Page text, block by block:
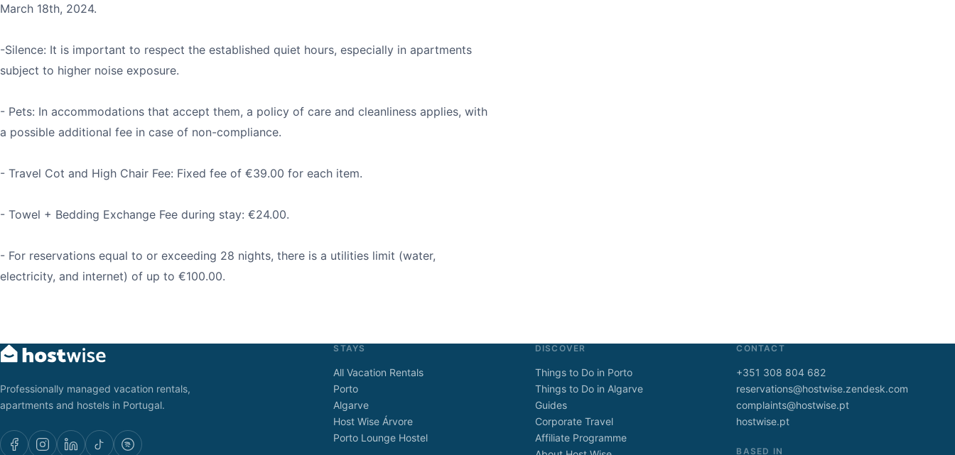
March 18th, 2024.
-Silence: It is important to respect the established quiet hours, especially in apartments
subject to higher noise exposure.
- Pets: In accommodations that accept them, a policy of care and cleanliness applies, with
a possible additional fee in case of non-compliance.
- Travel Cot and High Chair Fee: Fixed fee of €39.00 for each item.
- Towel + Bedding Exchange Fee during stay: €24.00.
- For reservations equal to or exceeding 28 nights, there is a utilities limit (water,
electricity, and internet) of up to €100.00.
Professionally managed vacation rentals,
apartments and hostels in Portugal.
STAYS
All Vacation Rentals
Porto
Algarve
Host Wise Árvore
Porto Lounge Hostel
DISCOVER
Things to Do in Porto
Things to Do in Algarve
Guides
Corporate Travel
Affiliate Programme
CONTACT
+351 308 804 682
reservations@hostwise.zendesk.com
complaints@hostwise.pt
hostwise.pt
BASED IN